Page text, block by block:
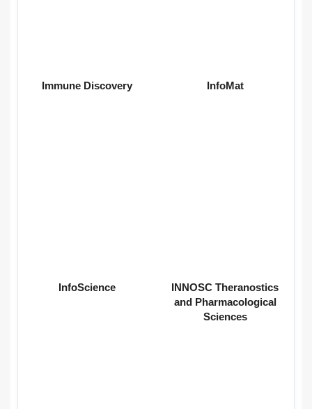
Immune Discovery InfoMat
InfoScience
INNOSC Theranostics
and Pharmacological
Sciences